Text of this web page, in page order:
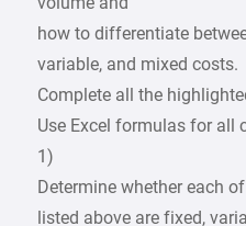
how to differentiate
variable, and mixed costs.
Complete all the
Use Excel formulas for all
1)
Determine whether each
listed above are fixed,